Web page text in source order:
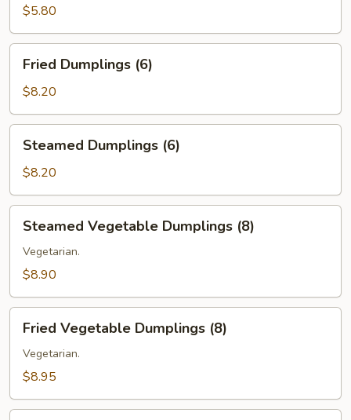
(5)$5.80
Dumplings
(6)
Fried Dumplings (6)
$8.20
Dumplings
(6)
Steamed Dumplings (6)
$8.20
Vegetable
Dumplings
(8)
Steamed Vegetable Dumplings (8)
Vegetarian.
$8.90
Vegetable
Dumplings
(8)
Fried Vegetable Dumplings (8)
Vegetarian.
$8.95